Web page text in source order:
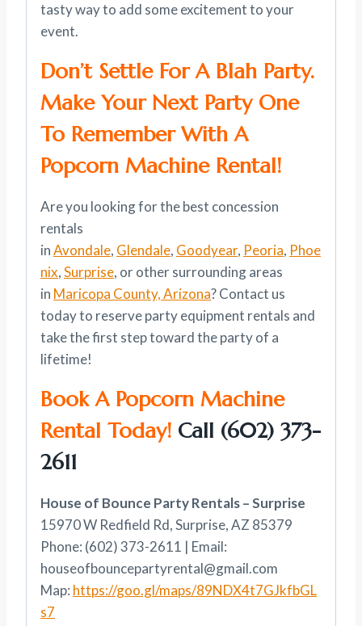
tasty way to add some excitement to your
event.
Don’t Settle For A Blah Party.
Make Your Next Party One
To Remember With A
Popcorn Machine Rental!
Are you looking for the best concession
rentals
inAvondale, Glendale, Goodyear, Peoria, Phoe
nix,Surprise, or other surrounding areas
in Maricopa County, Arizona? Contact us
today to reserve party equipment rentals and
take the first step toward the party of a
lifetime!
Book A Popcorn Machine
Rental Today! Call (602) 373-
2611
House of Bounce Party Rentals – Surprise
15970 W Redfield Rd, Surprise, AZ 85379
Phone: (602) 373-2611 | Email:
houseofbouncepartyrental@gmail.com
Map: https://goo.gl/maps/89NDX4t7GJkfbGL
s7